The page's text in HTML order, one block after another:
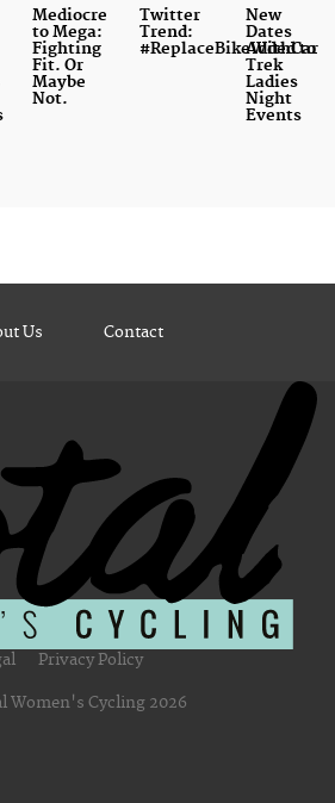
Mediocre
to Mega:
Fighting
Fit. Or
Maybe
Not.
Twitter
Trend:
#ReplaceBikeWithCar
New
Dates
Added to
Trek
Ladies
Night
Events
Us Contact
Privacy Policy
Women's Cycling 2026